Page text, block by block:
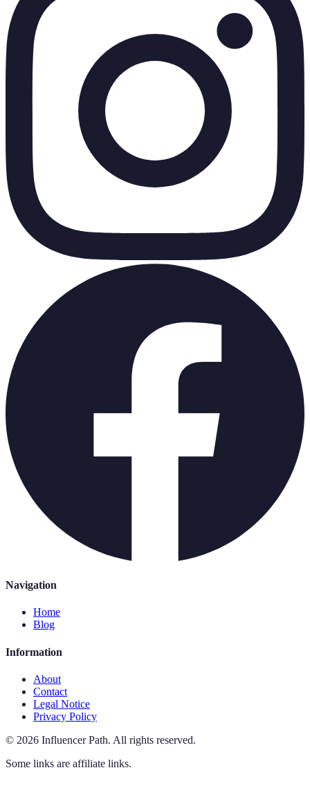
Navigation
Home
Blog
Information
About
Contact
Legal Notice
Privacy Policy
© 2026 Influencer Path. All rights reserved.
Some links are affiliate links.